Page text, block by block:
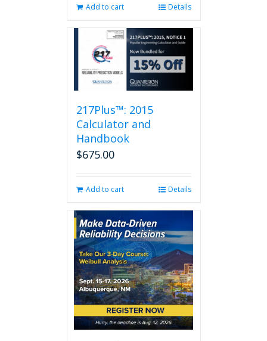
Add to cart Details
217Plus™: 2015
Calculator and
Handbook
$675.00
Add to cart Details